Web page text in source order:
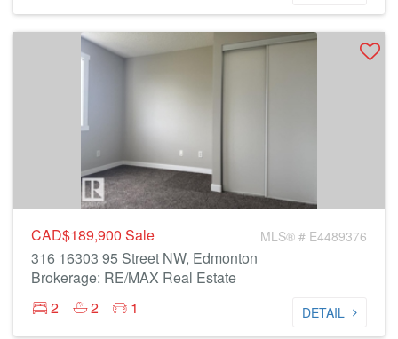
CAD$189,900 Sale MLS® # E4489376
316 16303 95 Street NW, Edmonton
Brokerage: RE/MAX Real Estate
2
2 1 DETAIL